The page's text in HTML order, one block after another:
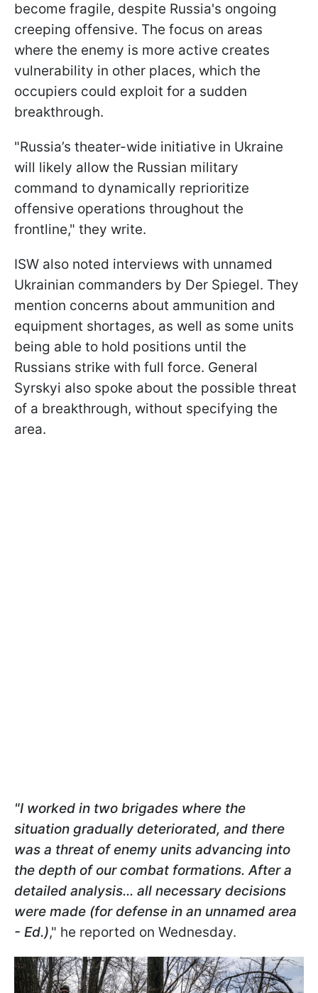
become fragile, despite Russia's ongoing
creeping offensive. The focus on areas
where the enemy is more active creates
vulnerability in other places, which the
occupiers could exploit for a sudden
breakthrough.
"Russia’s theater-wide initiative in Ukraine
will likely allow the Russian military
command to dynamically reprioritize
offensive operations throughout the
frontline," they write.
ISW also noted interviews with unnamed
Ukrainian commanders by Der Spiegel. They
mention concerns about ammunition and
equipment shortages, as well as some units
being able to hold positions until the
Russians strike with full force. General
Syrskyi also spoke about the possible threat
of a breakthrough, without specifying the
area.
"I worked in two brigades where the
situation gradually deteriorated, and there
was a threat of enemy units advancing into
the depth of our combat formations. After a
detailed analysis... all necessary decisions
were made (for defense in an unnamed area
- Ed.)," he reported on Wednesday.